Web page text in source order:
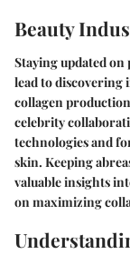
Beauty
Staying updated
lead to discovering
collagen
celebrity
technologies and
skin. Keeping
valuable insights
on maximizing